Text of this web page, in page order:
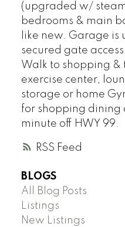
RSS
(upgraded w/
bedrooms & main
like new. Garage
secured gate
Walk to shopping &
exercise center,
storage or home
for shopping dining
minute off HWY 99.
BLOGS
All Blog Posts
Listings
New Listings